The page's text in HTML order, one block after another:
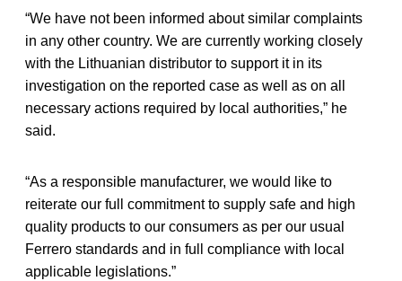
“We have not been informed about similar complaints
in any other country. We are currently working closely
with the Lithuanian distributor to support it in its
investigation on the reported case as well as on all
necessary actions required by local authorities,” he
said.
“As a responsible manufacturer, we would like to
reiterate our full commitment to supply safe and high
quality products to our consumers as per our usual
Ferrero standards and in full compliance with local
applicable legislations.”